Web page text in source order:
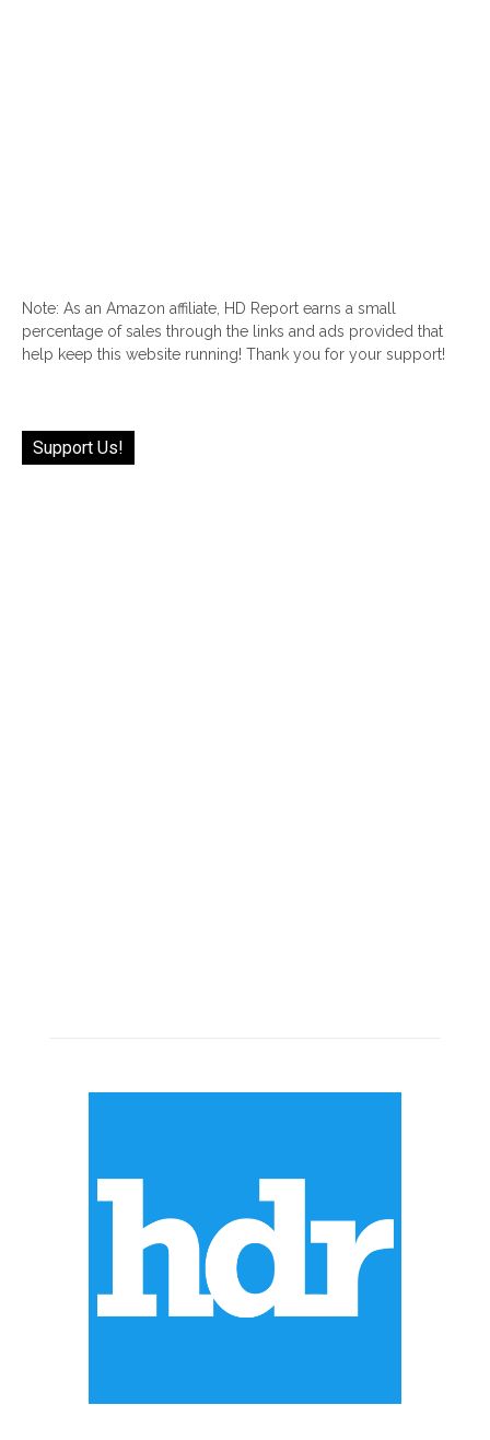
Note: As an Amazon affiliate, HD Report earns a small
percentage of sales through the links and ads provided that
help keep this website running! Thank you for your support!
Support Us!